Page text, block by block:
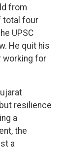
from
total four
UPSC
He quit his
working for
resilience
a
the
a